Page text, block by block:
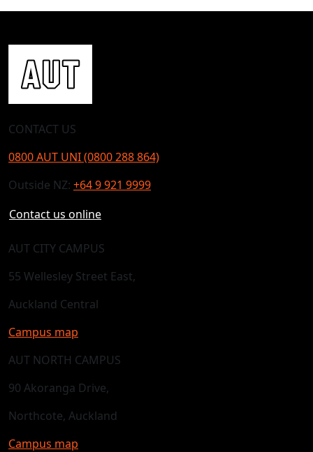
CONTACT US
0800 AUT UNI (0800 288 864)
Outside NZ: +64 9 921 9999
Contact us online
AUT CITY CAMPUS
55 Wellesley Street East,
Auckland Central
Campus map
AUT NORTH CAMPUS
90 Akoranga Drive,
Northcote, Auckland
Campus map